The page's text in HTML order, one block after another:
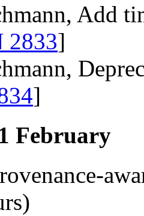
Add
2833]
]
February